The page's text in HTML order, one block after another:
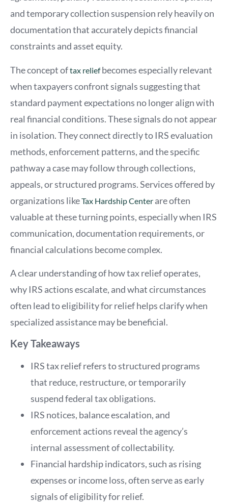
and temporary collection suspension rely heavily on
documentation that accurately depicts financial
constraints and asset equity.
The concept oftax reliefbecomes especially relevant
when taxpayers confront signals suggesting that
standard payment expectations no longer align with
real financial conditions. These signals do not appear
in isolation. They connect directly to IRS evaluation
methods, enforcement patterns, and the specific
pathway a case may follow through collections,
appeals, or structured programs. Services offered by
organizations likeTax Hardship Center are often
valuable at these turning points, especially when IRS
communication, documentation requirements, or
financial calculations become complex.
A clear understanding of how tax relief operates,
why IRS actions escalate, and what circumstances
often lead to eligibility for relief helps clarify when
specialized assistance may be beneficial.
Key Takeaways
IRS tax relief refers to structured programs
that reduce, restructure, or temporarily
suspend federal tax obligations.
IRS notices, balance escalation, and
enforcement actions reveal the agency’s
internal assessment of collectability.
Financial hardship indicators, such as rising
expenses or income loss, often serve as early
signals of eligibility for relief.